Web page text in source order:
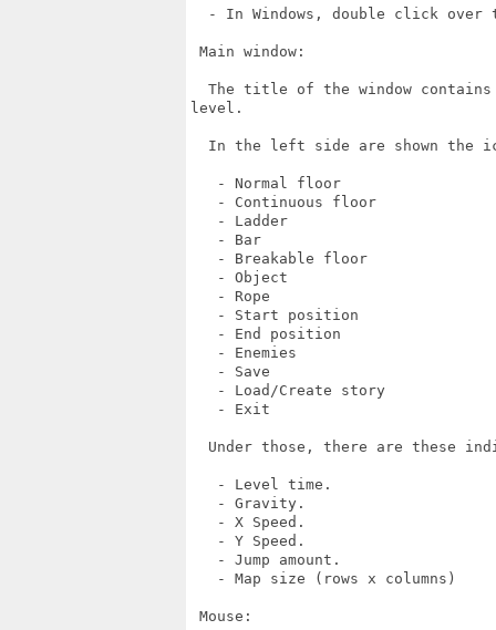
- In Windows, double click over
Main window:
The title of the window
level.
In the left side are shown the
   - Normal floor
   - Continuous floor
   - Ladder
   - Bar
   - Breakable floor
   - Object
   - Rope
   - Start position
   - End position
   - Enemies
   - Save
   - Load/Create story
   - Exit
Under those, there are these
   - Level time.
   - Gravity.
   - X Speed.
   - Y Speed.
   - Jump amount.
   - Map size (rows x columns)
Mouse: